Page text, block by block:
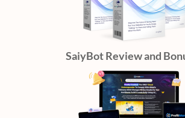
SaiyBot Review and